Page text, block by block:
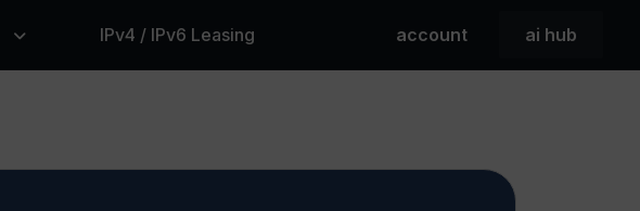
IPv4 / IPv6 Leasing account ai hub